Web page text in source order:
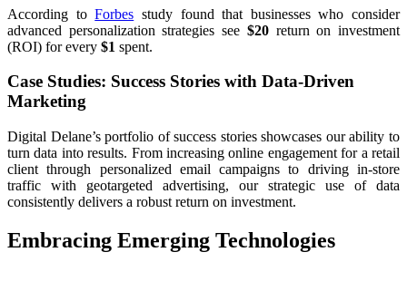
According toForbes study found that businesses who consider
advanced personalization strategies see $20return on investment
(ROI) for every $1 spent.
Case Studies: Success Stories with Data-Driven
Marketing
Digital Delane’s portfolio of success stories showcases our ability to
turn data into results. From increasing online engagement for a retail
client through personalized email campaigns to driving in-store
traffic with geotargeted advertising, our strategic use of data
consistently delivers a robust return on investment.
Embracing Emerging Technologies